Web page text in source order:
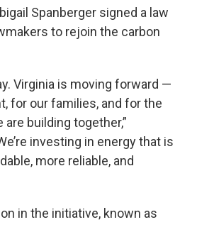
Spanberger signed a law
to rejoin the carbon
Virginia is moving forward —
for our families, and for the
building together,”
investing in energy that is
more reliable, and
in the initiative, known as